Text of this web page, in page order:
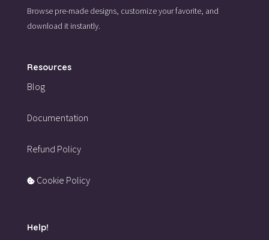
Browse pre-made designs, customize your favorite, and
download it instantly.
Resources
Blog
Documentation
Refund Policy
Cookie Policy
Help!